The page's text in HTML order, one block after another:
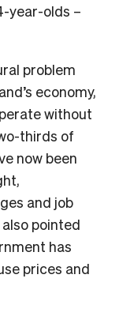
year-olds –
problem
economy,
without
thirds of
now been
and job
pointed
has
prices and